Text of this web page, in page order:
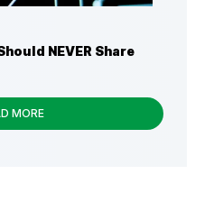
NEVER Share
MORE